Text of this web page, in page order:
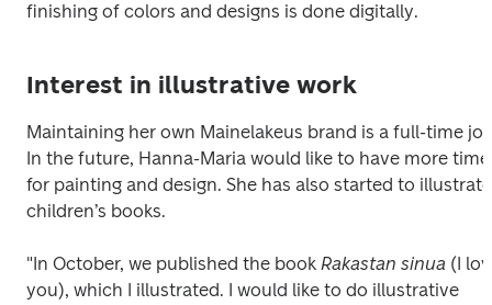
finishing of colors and designs is done digitally.
Interest in illustrative work
Maintaining her own Mainelakeus brand is a full-time
In the future, Hanna-Maria would like to have more time
for painting and design. She has also started to illustrate
children’s books.
"In October, we published the book Rakastan sinua (I
you), which I illustrated. I would like to do illustrative